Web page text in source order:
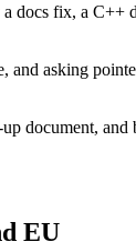
fix, a
asking
document,
EU